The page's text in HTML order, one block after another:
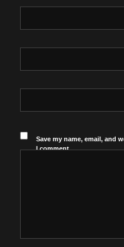
Save my name, email, and
I comment.